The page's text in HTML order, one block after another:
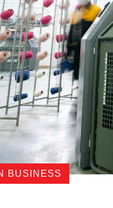
BUSINESS